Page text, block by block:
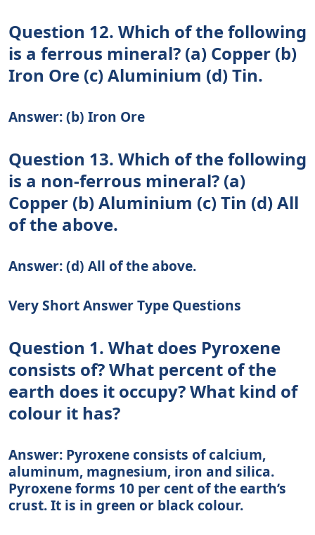
Question 12. Which of the following
is a ferrous mineral? (a) Copper (b)
Iron Ore (c) Aluminium (d) Tin.
Answer: (b) Iron Ore
Question 13. Which of the following
is a non-ferrous mineral? (a)
Copper (b) Aluminium (c) Tin (d) All
of the above.
Answer: (d) All of the above.
Very Short Answer Type Questions
Question 1. What does Pyroxene
consists of? What percent of the
earth does it occupy? What kind of
colour it has?
Answer: Pyroxene consists of calcium,
aluminum, magnesium, iron and silica.
Pyroxene forms 10 per cent of the earth’s
crust. It is in green or black colour.